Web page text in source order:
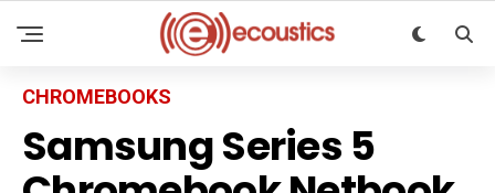
CHROMEBOOKS
Samsung Series 5